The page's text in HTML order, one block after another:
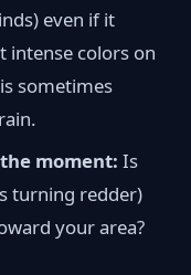
even if it
intense colors on
sometimes
moment: Is
turning redder)
your area?